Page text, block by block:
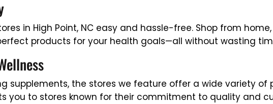
in High Point, NC easy and hassle-free. Shop from
products for your health goals—all without wasting
supplements, the stores we feature offer a wide variety
you to stores known for their commitment to quality and